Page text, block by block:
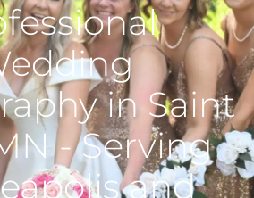
in Saint
- Serving
and